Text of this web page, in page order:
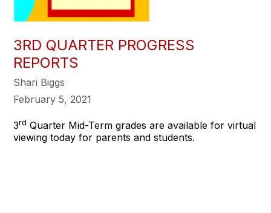
3RD QUARTER PROGRESS
REPORTS
Shari Biggs
February 5, 2021
3rd Quarter Mid-Term grades are available for virtual
viewing today for parents and students.